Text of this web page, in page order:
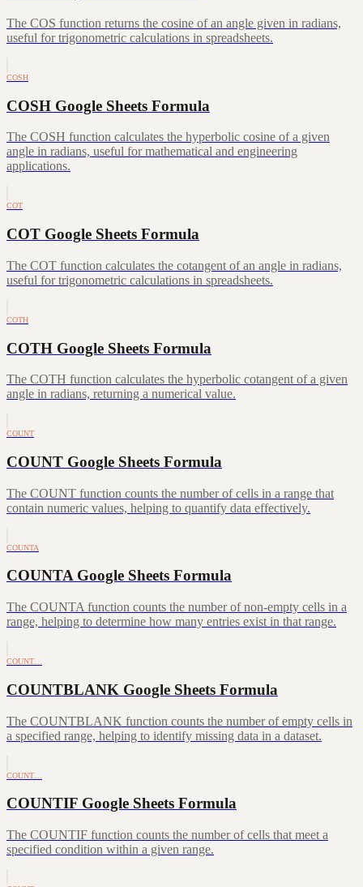
The COS function returns the cosine of an angle given in radians,
useful for trigonometric calculations in spreadsheets.
COSH
COSH Google Sheets Formula
The COSH function calculates the hyperbolic cosine of a given
angle in radians, useful for mathematical and engineering
applications.
COT
COT Google Sheets Formula
The COT function calculates the cotangent of an angle in radians,
useful for trigonometric calculations in spreadsheets.
COTH
COTH Google Sheets Formula
The COTH function calculates the hyperbolic cotangent of a given
angle in radians, returning a numerical value.
COUNT
COUNT Google Sheets Formula
The COUNT function counts the number of cells in a range that
contain numeric values, helping to quantify data effectively.
COUNTA
COUNTA Google Sheets Formula
The COUNTA function counts the number of non-empty cells in a
range, helping to determine how many entries exist in that range.
COUNT…
COUNTBLANK Google Sheets Formula
The COUNTBLANK function counts the number of empty cells in
a specified range, helping to identify missing data in a dataset.
COUNT…
COUNTIF Google Sheets Formula
The COUNTIF function counts the number of cells that meet a
specified condition within a given range.